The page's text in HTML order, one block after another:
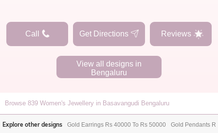
Call Get Directions Reviews
View all designs in
Bengaluru
Browse 839 Women's Jewellery in Basavangudi Bengaluru
Explore other designs Gold Earrings Rs 40000 To Rs 50000 Gold Pendants